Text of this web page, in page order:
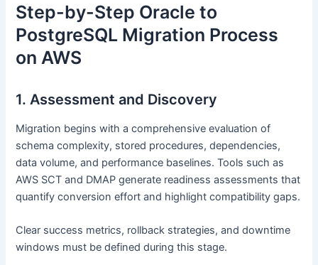
Step-by-Step Oracle to
PostgreSQL Migration Process
on AWS
1. Assessment and Discovery
Migration begins with a comprehensive evaluation of
schema complexity, stored procedures, dependencies,
data volume, and performance baselines. Tools such as
AWS SCT and DMAP generate readiness assessments that
quantify conversion effort and highlight compatibility gaps.
Clear success metrics, rollback strategies, and downtime
windows must be defined during this stage.